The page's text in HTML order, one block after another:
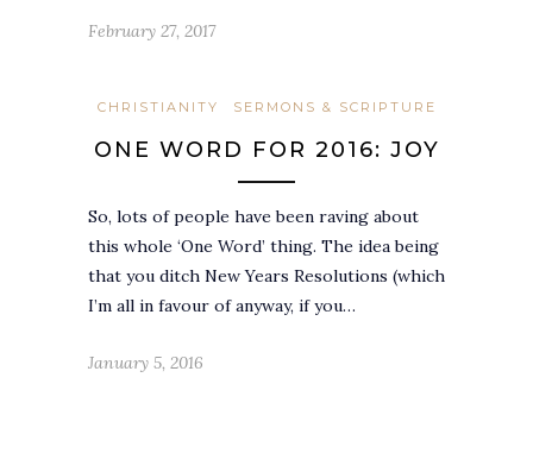
February 27, 2017
CHRISTIANITY SERMONS & SCRIPTURE
ONE WORD FOR 2016: JOY
So, lots of people have been raving about
this whole ‘One Word’ thing. The idea being
that you ditch New Years Resolutions (which
I’m all in favour of anyway, if you…
January 5, 2016